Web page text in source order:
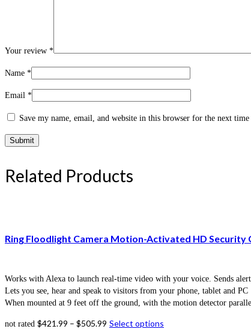
Your review *
Name *
Email *
Save my name, email, and website in this browser for the next
Related Products
Ring Floodlight Camera Motion-Activated HD Security
Works with Alexa to launch real-time video with your voice. Sends
Lets you see, hear and speak to visitors from your phone, tablet and PC
When mounted at 9 feet off the ground, with the motion detector
not rated $421.99 – $505.99 Select options